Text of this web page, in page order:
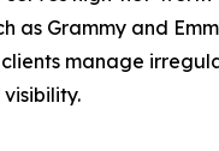
as Grammy and
manage